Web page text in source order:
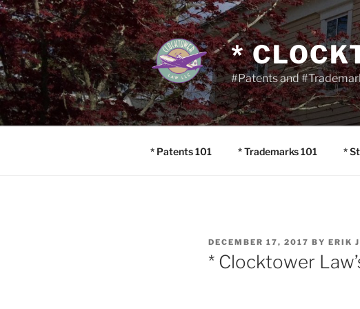
Skip
to
content
*
#Patents and
* Patents 101 * Trademarks 101 *
POSTED
ON
DECEMBER 17, 2017 BY ERIK
* Clocktower